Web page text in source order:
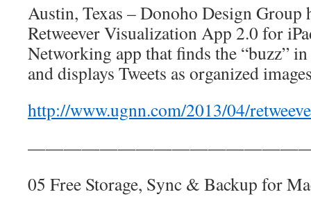
Austin, Texas – Donoho Design Group
Retweever Visualization App 2.0 for
Networking app that finds the “buzz”
and displays Tweets as organized
http://www.ugnn.com/2013/04/
05 Free Storage, Sync & Backup for